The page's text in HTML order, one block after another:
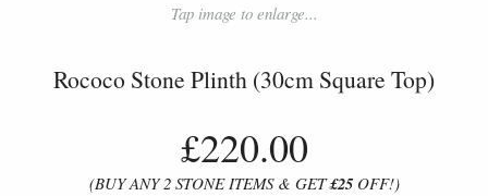
Tap image to enlarge...
Rococo Stone Plinth (30cm Square Top)
£220.00
(BUY ANY 2 STONE ITEMS & GET£25OFF!)